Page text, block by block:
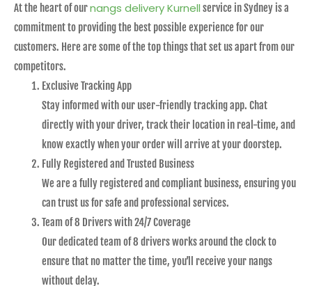
At the heart of ournangs delivery Kurnell service in Sydney is a
commitment to providing the best possible experience for our
customers. Here are some of the top things that set us apart from our
competitors.
Exclusive Tracking App
Stay informed with our user-friendly tracking app. Chat
directly with your driver, track their location in real-time, and
know exactly when your order will arrive at your doorstep.
Fully Registered and Trusted Business
We are a fully registered and compliant business, ensuring you
can trust us for safe and professional services.
Team of 8 Drivers with 24/7 Coverage
Our dedicated team of 8 drivers works around the clock to
ensure that no matter the time, you’ll receive your nangs
without delay.